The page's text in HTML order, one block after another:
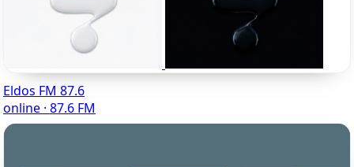
Eldos FM 87.6
online · 87.6 FM